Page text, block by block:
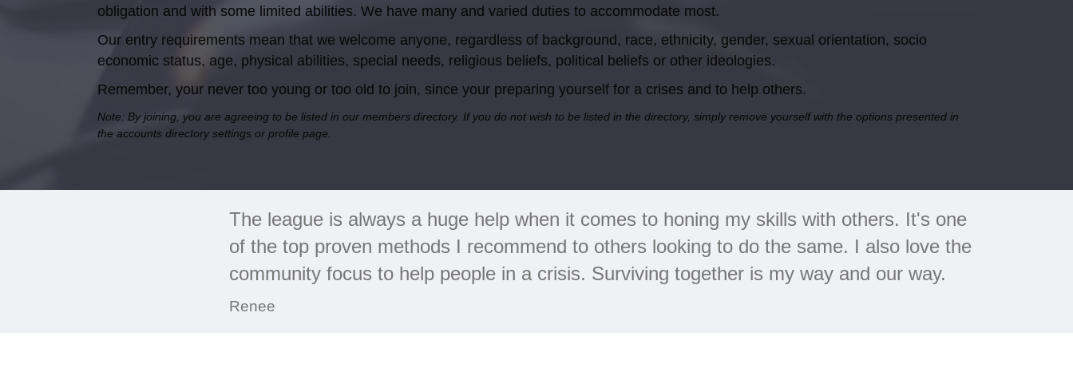
obligation and with some limited abilities. We have many and varied duties to accommodate most.
Our entry requirements mean that we welcome anyone, regardless of background, race, ethnicity, gender, sexual orientation, socio
economic status, age, physical abilities, special needs, religious beliefs, political beliefs or other ideologies.
Remember, your never too young or too old to join, since your preparing yourself for a crises and to help others.
Note: By joining, you are agreeing to be listed in our members directory. If you do not wish to be listed in the directory, simply remove yourself with the options presented in
the accounts directory settings or profile page.
The league is always a huge help when it comes to honing my skills with others. It's one
of the top proven methods I recommend to others looking to do the same. I also love the
community focus to help people in a crisis. Surviving together is my way and our way.
Renee